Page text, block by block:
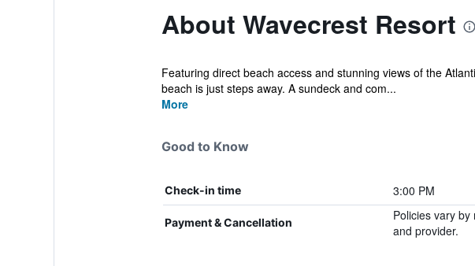
About Wavecrest Resort
Featuring direct beach access and stunning views of the
beach is just steps away. A sundeck and com...
More
Good to Know
Check-in time 3:00 PM
Payment & Cancellation
Policies vary by
and provider.